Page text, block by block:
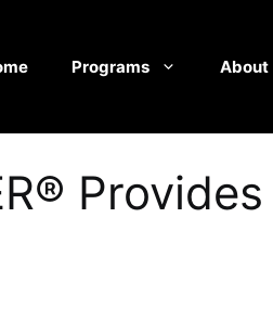
Programs About